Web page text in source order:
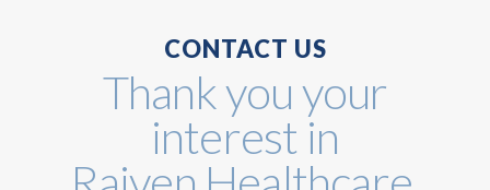
CONTACT US
Thank you your
interest in